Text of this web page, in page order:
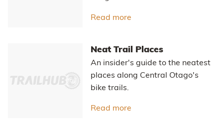
Read more
Neat Trail Places
An insider's guide to the neatest
places along Central Otago's
bike trails.
Read more